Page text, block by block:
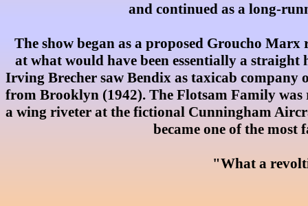
and continued as a long-
The show began as a proposed Groucho
at what would have been essentially a
Irving Brecher saw Bendix as taxicab
from Brooklyn (1942). The Flotsam Family
a wing riveter at the fictional Cunningham
became one of the most
"What a